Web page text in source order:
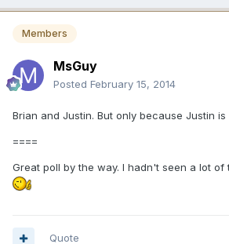
Members
MsGuy
Posted February 15, 2014
Brian and Justin. But only because Justin
====
Great poll by the way. I hadn't seen a lot of
Quote